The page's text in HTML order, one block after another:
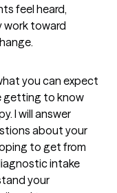
feel heard,
work toward
you can expect
getting to know
I will answer
about your
to get from
intake
your